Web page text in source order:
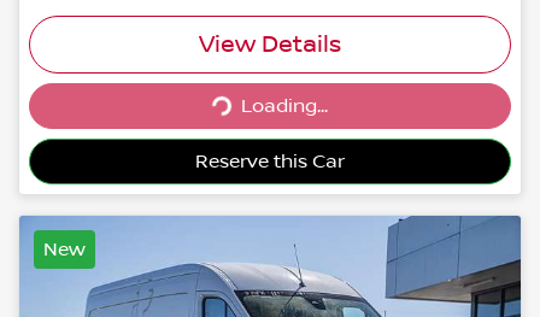
View Details
Loading...Loading...
Reserve this Car
New